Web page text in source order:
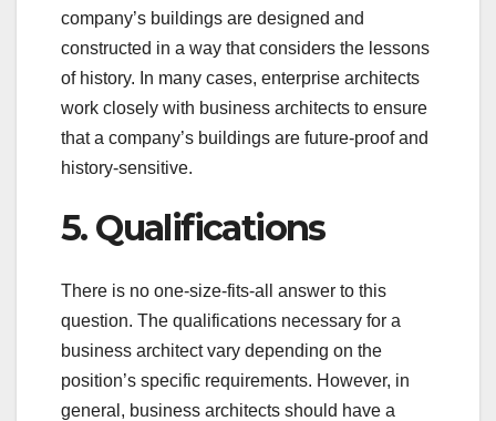
company’s buildings are designed and
constructed in a way that considers the lessons
of history. In many cases, enterprise architects
work closely with business architects to ensure
that a company’s buildings are future-proof and
history-sensitive.
5. Qualifications
There is no one-size-fits-all answer to this
question. The qualifications necessary for a
business architect vary depending on the
position’s specific requirements. However, in
general, business architects should have a